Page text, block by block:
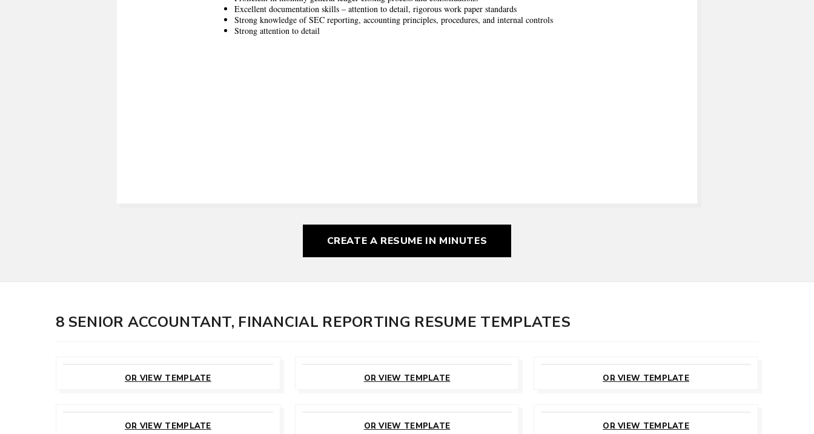
Excellent documentation skills – attention to detail, rigorous work paper standards
Strong knowledge of SEC reporting, accounting principles, procedures, and internal controls
Strong attention to detail
CREATE A RESUME IN MINUTES
8 SENIOR ACCOUNTANT, FINANCIAL REPORTING RESUME TEMPLATES
OR VIEW TEMPLATE
OR VIEW TEMPLATE
OR VIEW TEMPLATE
OR VIEW TEMPLATE
OR VIEW TEMPLATE
OR VIEW TEMPLATE